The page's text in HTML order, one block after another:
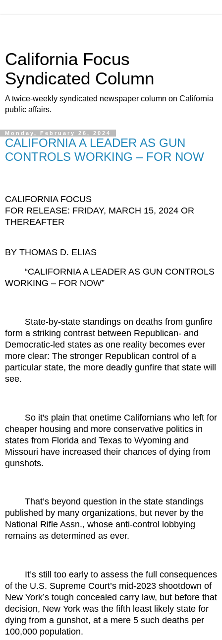
California Focus
Syndicated Column
A twice-weekly syndicated newspaper column on California
public affairs.
Monday, February 26, 2024
CALIFORNIA A LEADER AS GUN
CONTROLS WORKING – FOR NOW
CALIFORNIA FOCUS
FOR RELEASE: FRIDAY, MARCH 15, 2024 OR
THEREAFTER
BY THOMAS D. ELIAS
“CALIFORNIA A LEADER AS GUN CONTROLS
WORKING – FOR NOW”
State-by-state standings on deaths from gunfire
form a striking contrast between Republican- and
Democratic-led states as one reality becomes ever
more clear: The stronger Republican control of a
particular state, the more deadly gunfire that state will
see.
So it's plain that onetime Californians who left for
cheaper housing and more conservative politics in
states from Florida and Texas to Wyoming and
Missouri have increased their chances of dying from
gunshots.
That’s beyond question in the state standings
published by many organizations, but never by the
National Rifle Assn., whose anti-control lobbying
remains as determined as ever.
It’s still too early to assess the full consequences
of the U.S. Supreme Court’s mid-2023 shootdown of
New York’s tough concealed carry law, but before that
decision, New York was the fifth least likely state for
dying from a gunshot, at a mere 5 such deaths per
100,000 population.